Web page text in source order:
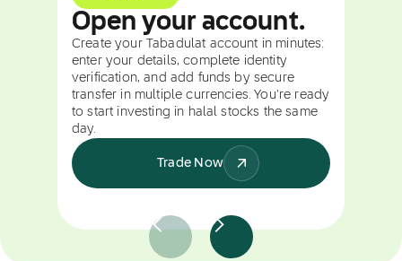
Open your account.
Create your Tabadulat account in minutes:
enter your details, complete identity
verification, and add funds by secure
transfer in multiple currencies. You're ready
to start investing in halal stocks the same
day.
Trade Now